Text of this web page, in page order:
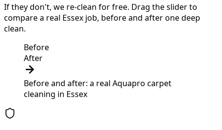
If they don't, we re-clean for free. Drag the slider to
compare a real Essex job, before and after one deep
clean.
Before
After
Before and after: a real Aquapro carpet
cleaning in Essex